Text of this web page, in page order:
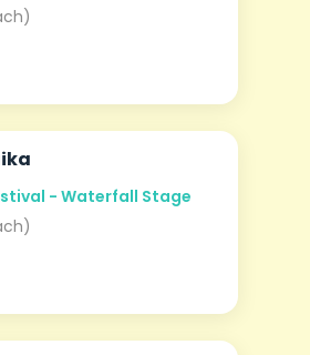
- Waterfall Stage